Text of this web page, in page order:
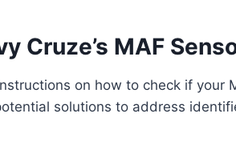
Cruze’s MAF
on how to check if your
solutions to address